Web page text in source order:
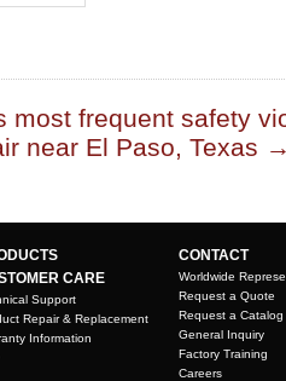
most frequent safety
near El Paso, Texas
CARE
Support
Repair & Replacement
Information
CONTACT
Worldwide
Request a Quote
Request a Catalog
General Inquiry
Factory Training
Careers